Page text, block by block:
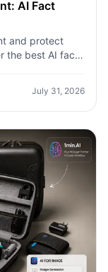
AI Fact
and protect
the best AI fact
July 31, 2026